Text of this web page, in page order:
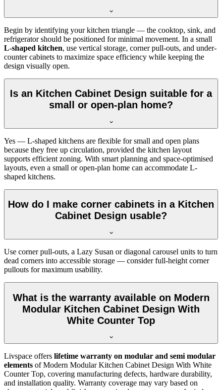
Begin by identifying your kitchen triangle — the cooktop, sink, and
refrigerator should be positioned for minimal movement. In a small
L-shaped kitchen, use vertical storage, corner pull-outs, and under-
counter cabinets to maximize space efficiency while keeping the
design visually open.
Is an Kitchen Cabinet Design suitable for a
small or open-plan home?
Yes — L-shaped kitchens are flexible for small and open plans
because they free up circulation, provided the kitchen layout
supports efficient zoning. With smart planning and space-optimised
layouts, even a small or open-plan home can accommodate L-
shaped kitchens.
How do I make corner cabinets in a Kitchen
Cabinet Design usable?
Use corner pull-outs, a Lazy Susan or diagonal carousel units to turn
dead corners into accessible storage — consider full-height corner
pullouts for maximum usability.
What is the warranty available on Modern
Modular Kitchen Cabinet Design With
White Counter Top
Livspace offers lifetime warranty on modular and semi modular
elements of Modern Modular Kitchen Cabinet Design With White
Counter Top, covering manufacturing defects, hardware durability,
and installation quality. Warranty coverage may vary based on